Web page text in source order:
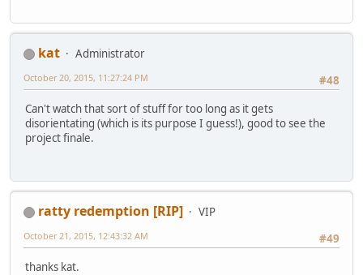
kat
Administrator
#48
October 20, 2015, 11:27:24 PM
Can't watch that sort of stuff for too long as it gets
disorientating (which is its purpose I guess!), good to see the
project finale.
ratty redemption [RIP]
VIP
#49
October 21, 2015, 12:43:32 AM
thanks kat.